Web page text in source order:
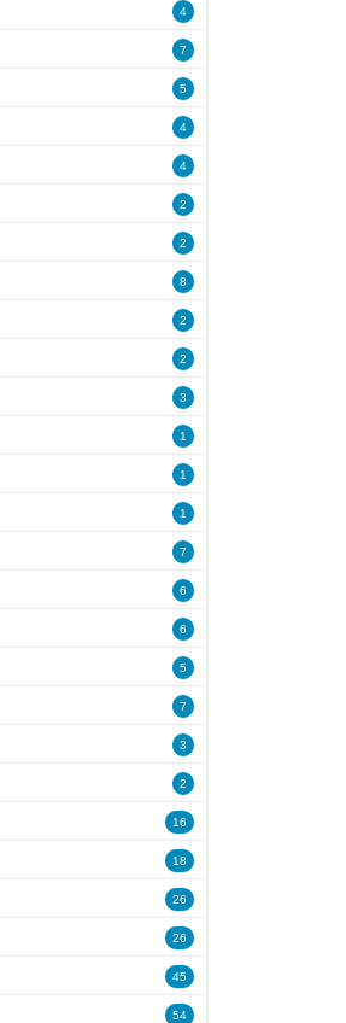
4
7
5
4
4
2
2
8
2
2
3
1
1
1
7
6
6
5
7
3
2
16
18
26
26
45
54